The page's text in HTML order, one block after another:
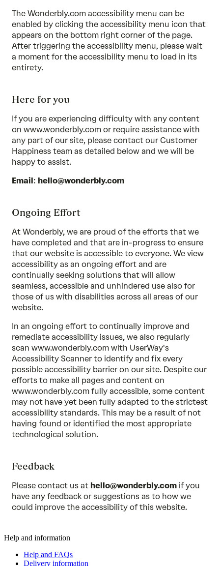
The Wonderbly.com accessibility menu can be
enabled by clicking the accessibility menu icon that
appears on the bottom right corner of the page.
After triggering the accessibility menu, please wait
a moment for the accessibility menu to load in its
entirety.
Here for you
If you are experiencing difficulty with any content
on www.wonderbly.com or require assistance with
any part of our site, please contact our Customer
Happiness team as detailed below and we will be
happy to assist.
Email: hello@wonderbly.com
Ongoing Effort
At Wonderbly, we are proud of the efforts that we
have completed and that are in-progress to ensure
that our website is accessible to everyone. We view
accessibility as an ongoing effort and are
continually seeking solutions that will allow
seamless, accessible and unhindered use also for
those of us with disabilities across all areas of our
website.
In an ongoing effort to continually improve and
remediate accessibility issues, we also regularly
scan www.wonderbly.com with UserWay's
Accessibility Scanner to identify and fix every
possible accessibility barrier on our site. Despite our
efforts to make all pages and content on
www.wonderbly.com fully accessible, some content
may not have yet been fully adapted to the strictest
accessibility standards. This may be a result of not
having found or identified the most appropriate
technological solution.
Feedback
Please contact us at hello@wonderbly.com if you
have any feedback or suggestions as to how we
could improve the accessibility of this website.
Help and information
Help and FAQs
Delivery information